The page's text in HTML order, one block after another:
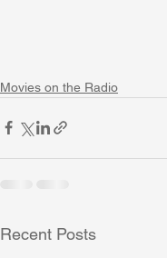
Movies on the Radio
Recent Posts